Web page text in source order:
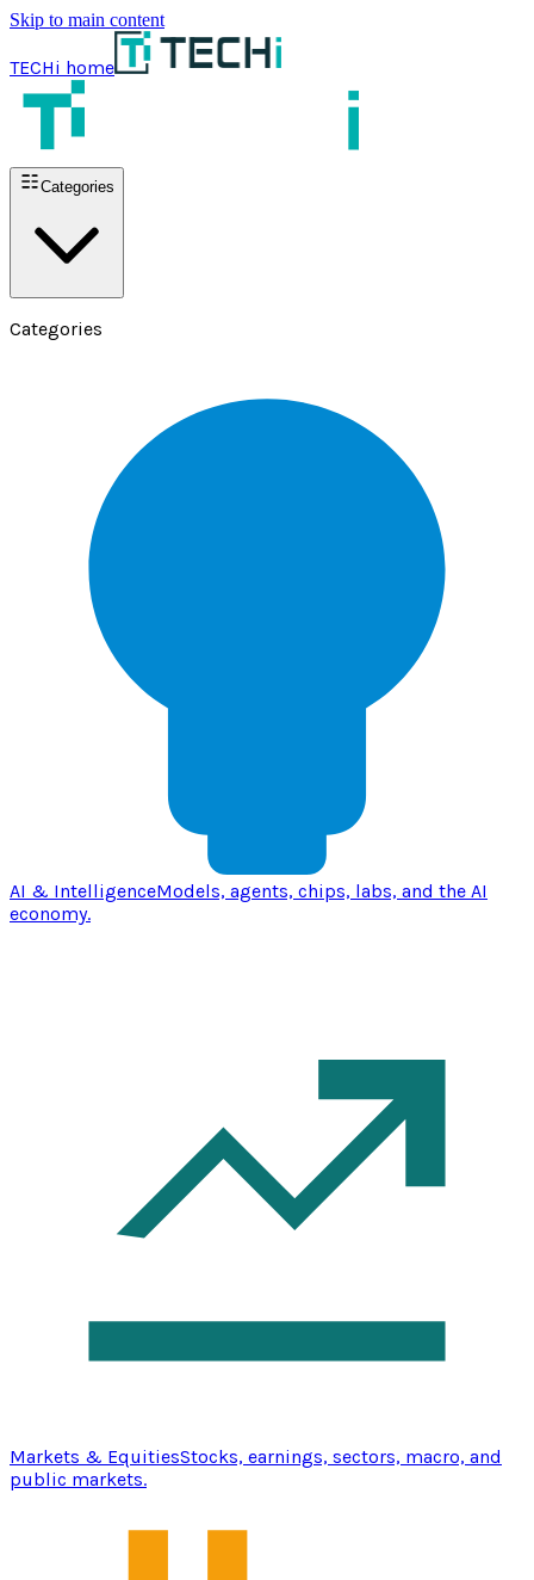
Skip to main content
TECHi home
Categories
Categories
AI & IntelligenceModels, agents, chips, labs, and the AI
economy.
Markets & EquitiesStocks, earnings, sectors, macro, and
public markets.